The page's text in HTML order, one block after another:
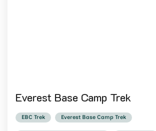
Everest Base Camp Trek
EBC Trek Everest Base Camp Trek